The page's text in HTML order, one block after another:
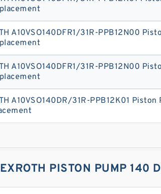
A10VSO140DFR1/31R-PPB12N00
A10VSO140DFR1/31R-PPB12N00
A10VSO140DR/31R-PPB12K01 Piston
PISTON PUMP 140